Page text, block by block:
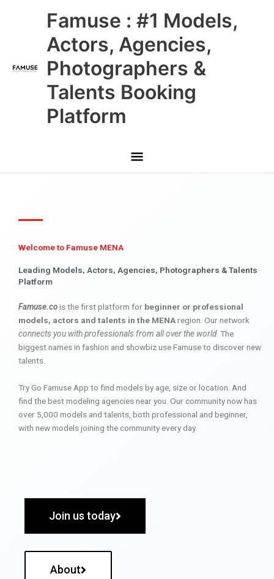
Famuse : #1 Models,
Actors, Agencies,
Photographers &
Talents Booking
Platform
Main
Menu
Welcome to Famuse MENA
Leading Models, Actors, Agencies, Photographers & Talents
Platform
Famuse.cois the first platform for beginner or professional
models, actors and talents in the MENAregion. Our network
connects you with professionals from all over the world. The
biggest names in fashion and showbiz use Famuse to discover new
talents.
Try Go Famuse App to find models by age, size or location. And
find the best modeling agencies near you. Our community now has
over 5,000 models and talents, both professional and beginner,
with new models joining the community every day.
Join us today
About